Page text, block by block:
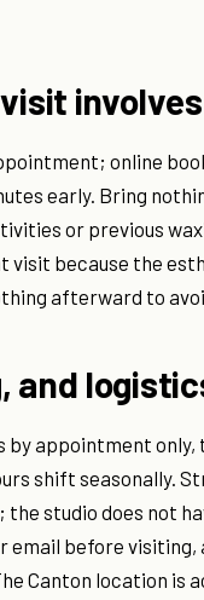
involves
online
early. Bring
or previous
visit because the
afterward to
and
by appointment
shift seasonally.
studio does not
email before
Canton location